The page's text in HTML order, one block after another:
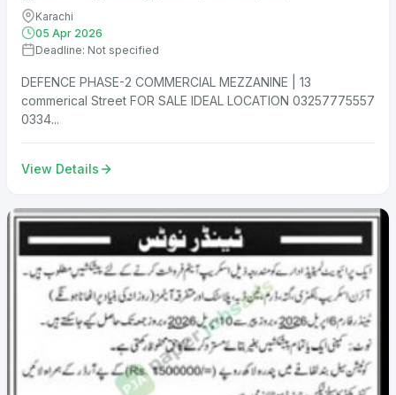
Karachi
05 Apr 2026
Deadline: Not specified
DEFENCE PHASE-2 COMMERCIAL MEZZANINE | 13
commerical Street FOR SALE IDEAL LOCATION 03257775557
0334...
View Details